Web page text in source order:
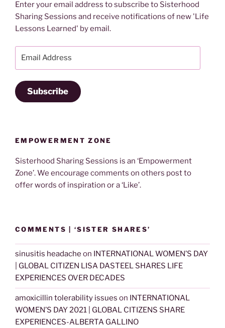
Enter your email address to subscribe to Sisterhood
Sharing Sessions and receive notifications of new 'Life
Lessons Learned' by email.
Subscribe
EMPOWERMENT ZONE
Sisterhood Sharing Sessions is an ‘Empowerment
Zone’. We encourage comments on others post to
offer words of inspiration or a ‘Like’.
COMMENTS | ‘SISTER SHARES’
sinusitis headache on INTERNATIONAL WOMEN’S DAY
| GLOBAL CITIZEN LISA DASTEEL SHARES LIFE
EXPERIENCES OVER DECADES
amoxicillin tolerability issues on INTERNATIONAL
WOMEN’S DAY 2021 | GLOBAL CITIZENS SHARE
EXPERIENCES-ALBERTA GALLINO